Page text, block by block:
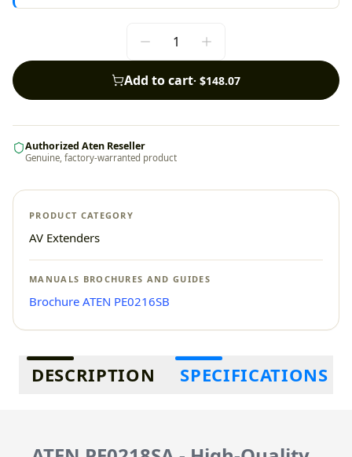
Add to cart· $148.07
Authorized Aten Reseller
Genuine, factory-warranted product
PRODUCT CATEGORY
AV Extenders
MANUALS BROCHURES AND GUIDES
Brochure ATEN PE0216SB
Additional information
DESCRIPTION SPECIFICATIONS